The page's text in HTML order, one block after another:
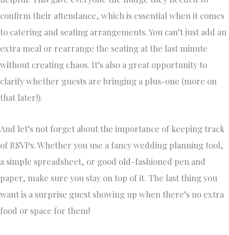
confirm their attendance, which is essential when it comes
to catering and seating arrangements. You can’t just add an
extra meal or rearrange the seating at the last minute
without creating chaos. It’s also a great opportunity to
clarify whether guests are bringing a plus-one (more on
that later!).
And let’s not forget about the importance of keeping track
of RSVPs. Whether you use a fancy wedding planning tool,
a simple spreadsheet, or good old-fashioned pen and
paper, make sure you stay on top of it. The last thing you
want is a surprise guest showing up when there’s no extra
food or space for them!